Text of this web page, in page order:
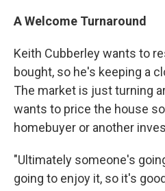
A Welcome Turnaround
Keith Cubberley wants to
bought, so he's keeping a
The market is just turning
wants to price the house
homebuyer or another
"Ultimately someone's
going to enjoy it, so it's